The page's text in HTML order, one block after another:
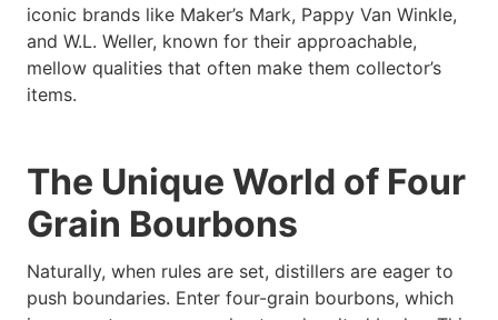
iconic brands like Maker’s Mark, Pappy Van Winkle,
and W.L. Weller, known for their approachable,
mellow qualities that often make them collector’s
items.
The Unique World of Four
Grain Bourbons
Naturally, when rules are set, distillers are eager to
push boundaries. Enter four-grain bourbons, which